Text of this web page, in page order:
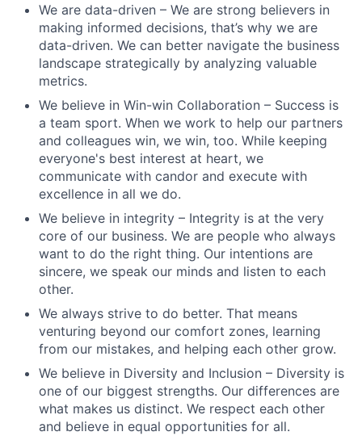
We are data-driven – We are strong believers in
making informed decisions, that’s why we are
data-driven. We can better navigate the business
landscape strategically by analyzing valuable
metrics.
We believe in Win-win Collaboration – Success is
a team sport. When we work to help our partners
and colleagues win, we win, too. While keeping
everyone's best interest at heart, we
communicate with candor and execute with
excellence in all we do.
We believe in integrity – Integrity is at the very
core of our business. We are people who always
want to do the right thing. Our intentions are
sincere, we speak our minds and listen to each
other.
We always strive to do better. That means
venturing beyond our comfort zones, learning
from our mistakes, and helping each other grow.
We believe in Diversity and Inclusion – Diversity is
one of our biggest strengths. Our differences are
what makes us distinct. We respect each other
and believe in equal opportunities for all.